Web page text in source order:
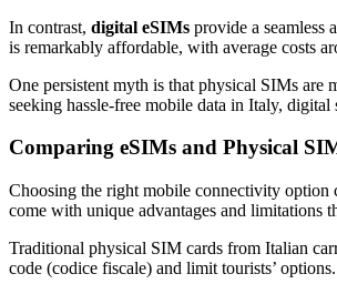
In contrast, digital eSIMs provide a seamless
is remarkably affordable, with average costs
One persistent myth is that physical SIMs
seeking hassle-free mobile data in Italy,
Comparing eSIMs and Physical
Choosing the right mobile connectivity option
come with unique advantages and limitations
Traditional physical SIM cards from Italian
code (codice fiscale) and limit tourists’ options.